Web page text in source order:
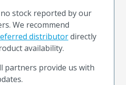
stock reported by our
We recommend
distributordirectly
availability.
partners provide us with